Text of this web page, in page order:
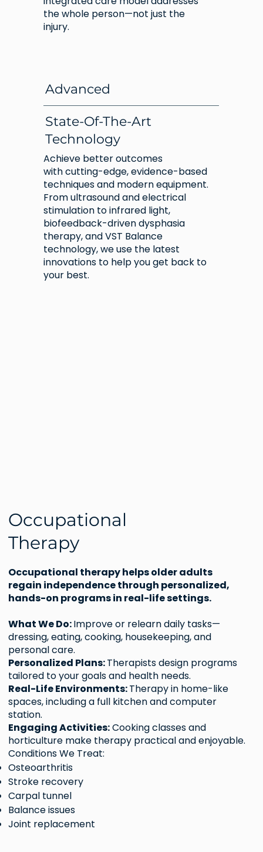
the whole person—not just the
injury.
Advanced
State-Of-The-Art
Technology
Achieve better outcomes
with cutting-edge, evidence-based
techniques and modern equipment.
From ultrasound and electrical
stimulation to infrared light,
biofeedback-driven dysphasia
therapy, and VST Balance
technology, we use the latest
innovations to help you get back to
your best.
Occupational
Therapy
Occupational therapy helps older adults
regain independence through personalized,
hands-on programs in real-life settings.
What We Do:Improve or relearn daily tasks—
dressing, eating, cooking, housekeeping, and
personal care.
Personalized Plans:Therapists design programs
tailored to your goals and health needs.
Real-Life Environments:Therapy in home-like
spaces, including a full kitchen and computer
station.
Engaging Activities:Cooking classes and
horticulture make therapy practical and enjoyable.
Conditions We Treat:
Osteoarthritis
Stroke recovery
Carpal tunnel
Balance issues
Joint replacement